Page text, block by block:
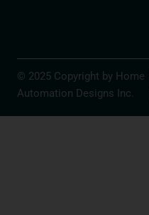
© 2025 Copyright by Home
Automation Designs Inc.